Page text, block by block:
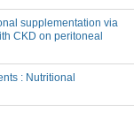
supplementation via
CKD on peritoneal
: Nutritional